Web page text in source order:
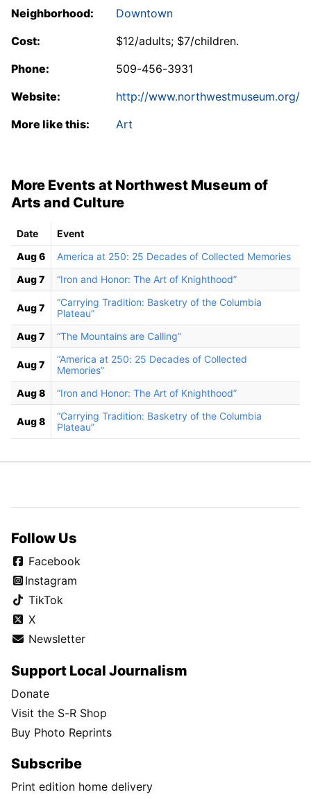
Neighborhood:
Downtown
Cost:
$12/adults; $7/children.
Phone:
509-456-3931
Website:
http://www.northwestmuseum.org/
More like this:
Art
More Events at Northwest Museum of
Arts and Culture
Date
Event
Aug 6
America at 250: 25 Decades of Collected Memories
Aug 7
“Iron and Honor: The Art of Knighthood”
Aug 7
“Carrying Tradition: Basketry of the Columbia
Plateau”
Aug 7
“The Mountains are Calling”
Aug 7
“America at 250: 25 Decades of Collected
Memories”
Aug 8
“Iron and Honor: The Art of Knighthood”
Aug 8
“Carrying Tradition: Basketry of the Columbia
Plateau”
Follow Us
Facebook
Instagram
TikTok
X
Newsletter
Support Local Journalism
Donate
Visit the S-R Shop
Buy Photo Reprints
Subscribe
Print edition home delivery